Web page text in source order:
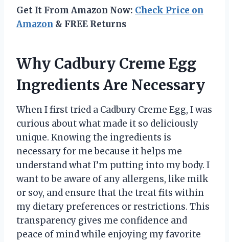
Get It From Amazon Now: Check Price on
Amazon & FREE Returns
Why Cadbury Creme Egg
Ingredients Are Necessary
When I first tried a Cadbury Creme Egg, I was
curious about what made it so deliciously
unique. Knowing the ingredients is
necessary for me because it helps me
understand what I’m putting into my body. I
want to be aware of any allergens, like milk
or soy, and ensure that the treat fits within
my dietary preferences or restrictions. This
transparency gives me confidence and
peace of mind while enjoying my favorite